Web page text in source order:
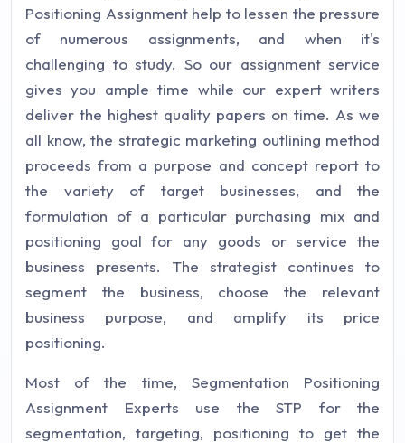
Positioning Assignment help to lessen the pressure
of numerous assignments, and when it's
challenging to study. So our assignment service
gives you ample time while our expert writers
deliver the highest quality papers on time. As we
all know, the strategic marketing outlining method
proceeds from a purpose and concept report to
the variety of target businesses, and the
formulation of a particular purchasing mix and
positioning goal for any goods or service the
business presents. The strategist continues to
segment the business, choose the relevant
business purpose, and amplify its price
positioning.
Most of the time, Segmentation Positioning
Assignment Experts use the STP for the
segmentation, targeting, positioning to get the